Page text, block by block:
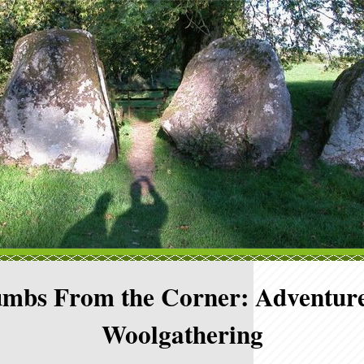
From the Corner:
Woolgathering